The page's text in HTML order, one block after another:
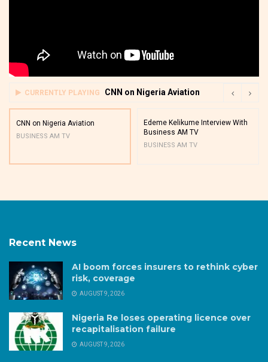
CURRENTLY PLAYING CNN on Nigeria Aviation
CNN on Nigeria Aviation
BUSINESS AM TV
Edeme Kelikume Interview With
Business AM TV
BUSINESS AM TV
Recent News
AI boom forces insurers to rethink cyber
risk, coverage
AUGUST 9, 2026
Nigeria Re loses operating licence over
recapitalisation failure
AUGUST 9, 2026